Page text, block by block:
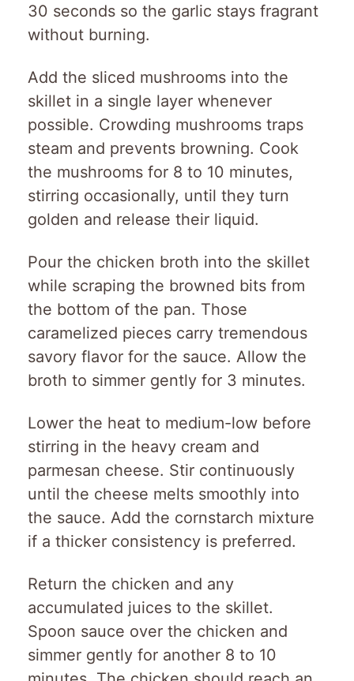
30 seconds so the garlic stays fragrant
without burning.
Add the sliced mushrooms into the
skillet in a single layer whenever
possible. Crowding mushrooms traps
steam and prevents browning. Cook
the mushrooms for 8 to 10 minutes,
stirring occasionally, until they turn
golden and release their liquid.
Pour the chicken broth into the skillet
while scraping the browned bits from
the bottom of the pan. Those
caramelized pieces carry tremendous
savory flavor for the sauce. Allow the
broth to simmer gently for 3 minutes.
Lower the heat to medium-low before
stirring in the heavy cream and
parmesan cheese. Stir continuously
until the cheese melts smoothly into
the sauce. Add the cornstarch mixture
if a thicker consistency is preferred.
Return the chicken and any
accumulated juices to the skillet.
Spoon sauce over the chicken and
simmer gently for another 8 to 10